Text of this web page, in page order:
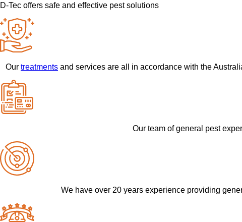
D-Tec offers safe and effective pest solutions
Our treatments and services are all in accordance with the
Our team of general pest
We have over 20 years experience providing